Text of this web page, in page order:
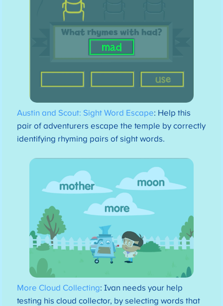
Austin and Scout: Sight Word Escape: Help this
pair of adventurers escape the temple by correctly
identifying rhyming pairs of sight words.
More Cloud Collecting: Ivan needs your help
testing his cloud collector, by selecting words that